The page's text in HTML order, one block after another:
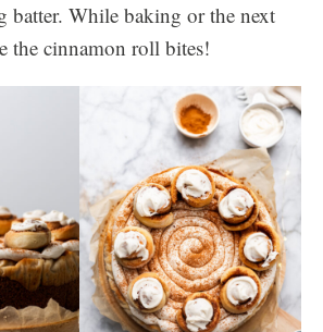
batter. While baking or the next
the cinnamon roll bites!